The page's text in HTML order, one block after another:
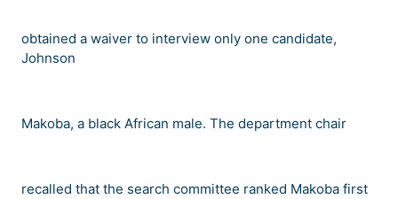
obtained a waiver to interview only one candidate,
Johnson
Makoba, a black African male. The department chair
recalled that the search committee ranked Makoba first